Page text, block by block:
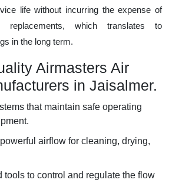
life without incurring the expense of
which translates to
in the long term.
Airmasters Air
in Jaisalmer.
that maintain safe operating
airflow for cleaning, drying,
tools to control and regulate the flow